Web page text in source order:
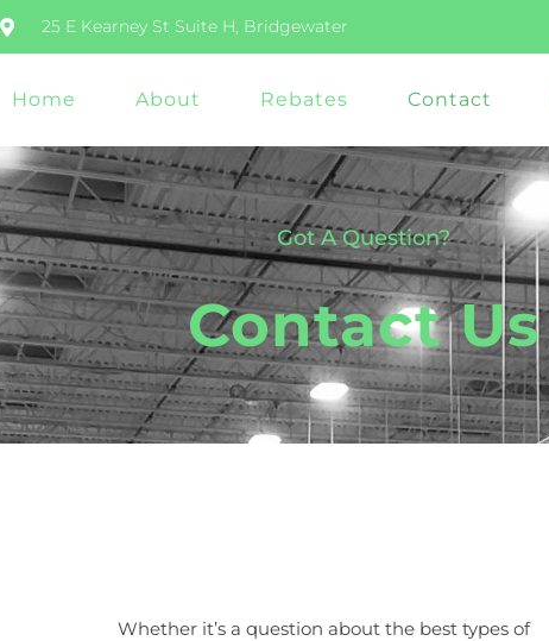
25 E Kearney St Suite H, Bridgewater
Home About Rebates Contact
Got A Question?
Contact Us
Whether it’s a question about the best types of
ready to answer any of your questions. Reach out